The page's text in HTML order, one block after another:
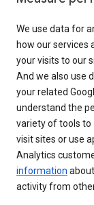
We use data for
how our services
your visits to our
And we also use
your related
understand the
variety of tools to
visit sites or use
Analytics
information
activity from